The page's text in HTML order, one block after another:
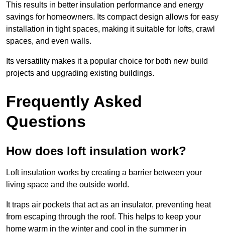
This results in better insulation performance and energy
savings for homeowners. Its compact design allows for easy
installation in tight spaces, making it suitable for lofts, crawl
spaces, and even walls.
Its versatility makes it a popular choice for both new build
projects and upgrading existing buildings.
Frequently Asked
Questions
How does loft insulation work?
Loft insulation works by creating a barrier between your
living space and the outside world.
It traps air pockets that act as an insulator, preventing heat
from escaping through the roof. This helps to keep your
home warm in the winter and cool in the summer in